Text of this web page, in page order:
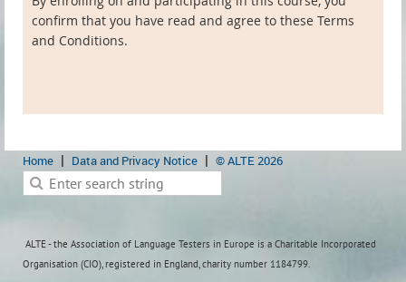
confirm that you have read and agree to these Terms
and Conditions.
Home Data and Privacy Notice © ALTE 2026
ALTE - the Association of Language Testers in Europe is a Charitable Incorporated
Organisation (CIO), registered in England, charity number 1184799.